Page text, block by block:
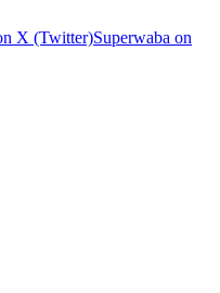
X (Twitter)Superwaba on